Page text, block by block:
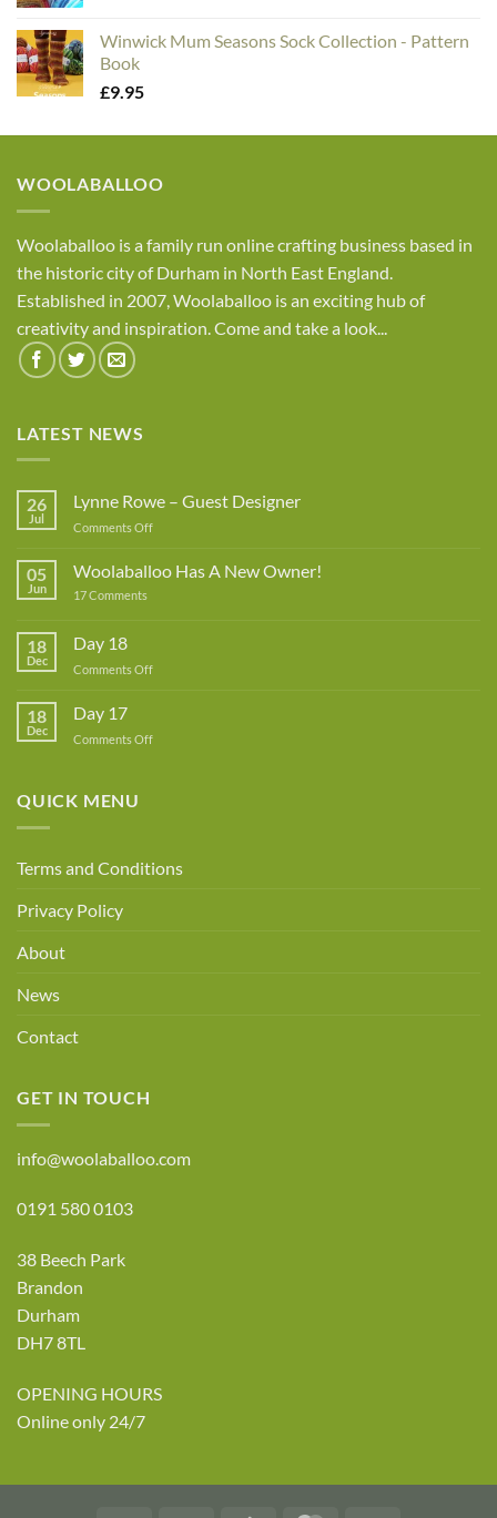
Winwick Mum Seasons Sock Collection - Pattern
Book
£9.95
WOOLABALLOO
Woolaballoo is a family run online crafting business based in
the historic city of Durham in North East England.
Established in 2007, Woolaballoo is an exciting hub of
creativity and inspiration. Come and take a look...
LATEST NEWS
26
Jul
Lynne Rowe – Guest Designer
Comments Offon
Rowe
05
Jun
Woolaballoo Has A New Owner!
17 Comments
Owner!
18
Dec
Day 18
Comments Offon
18
Dec
Day 17
Comments Offon
QUICK MENU
Terms and Conditions
Privacy Policy
About
News
Contact
GET IN TOUCH
info@woolaballoo.com
0191 580 0103
38 Beech Park
Brandon
Durham
DH7 8TL
OPENING HOURS
Online only 24/7